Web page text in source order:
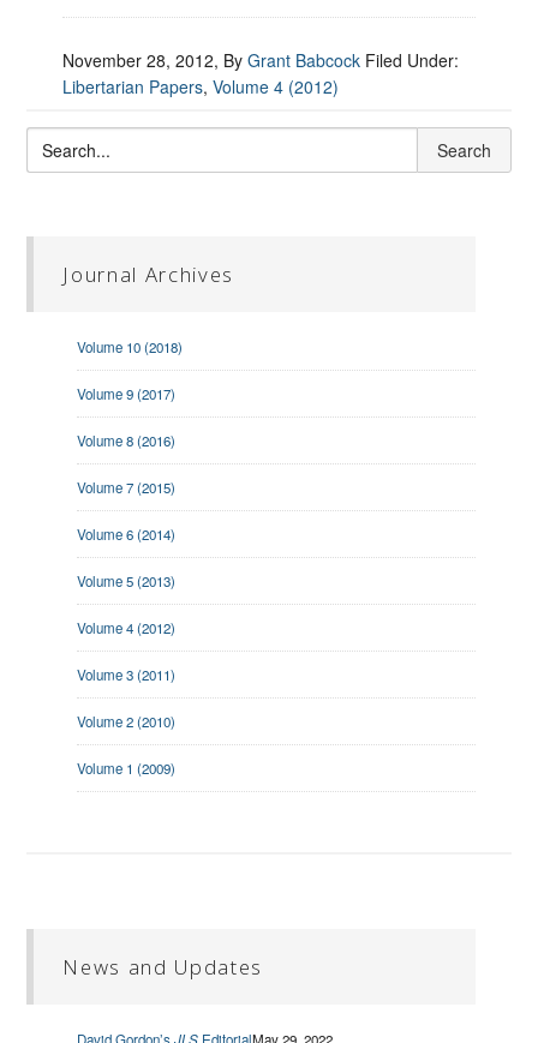
November 28, 2012, ByGrant Babcock Filed Under:
Libertarian Papers,Volume 4 (2012)
Journal Archives
Volume 10 (2018)
Volume 9 (2017)
Volume 8 (2016)
Volume 7 (2015)
Volume 6 (2014)
Volume 5 (2013)
Volume 4 (2012)
Volume 3 (2011)
Volume 2 (2010)
Volume 1 (2009)
News and Updates
David Gordon’sJLS EditorialMay 29, 2022